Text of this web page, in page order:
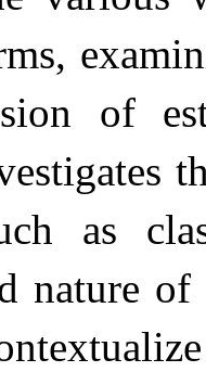
of
as
nature